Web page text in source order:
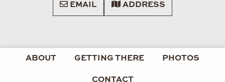
EMAIL ADDRESS
ABOUT GETTING THERE PHOTOS
CONTACT